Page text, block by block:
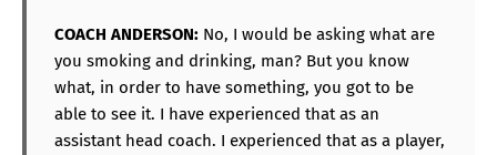
COACH ANDERSON: No, I would be asking what are
you smoking and drinking, man? But you know
what, in order to have something, you got to be
able to see it. I have experienced that as an
assistant head coach. I experienced that as a player,